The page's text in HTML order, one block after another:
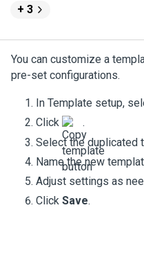
+ 3
You can customize a
pre-set configurations.
In Template setup,
Click
.
Select the duplicated
Name the new
Adjust settings as
Click Save.